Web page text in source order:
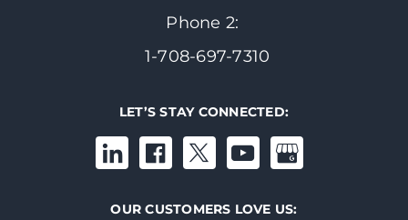
Phone 2:
1-708-697-7310
LET’S STAY CONNECTED:
OUR CUSTOMERS LOVE US: